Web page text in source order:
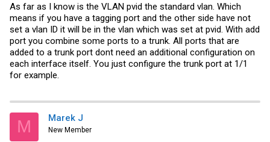
As far as I know is the VLAN pvid the standard vlan. Which
means if you have a tagging port and the other side have not
set a vlan ID it will be in the vlan which was set at pvid. With add
port you combine some ports to a trunk. All ports that are
added to a trunk port dont need an additional configuration on
each interface itself. You just configure the trunk port at 1/1
for example.
M Marek J
New Member